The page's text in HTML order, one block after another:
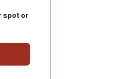
spot or